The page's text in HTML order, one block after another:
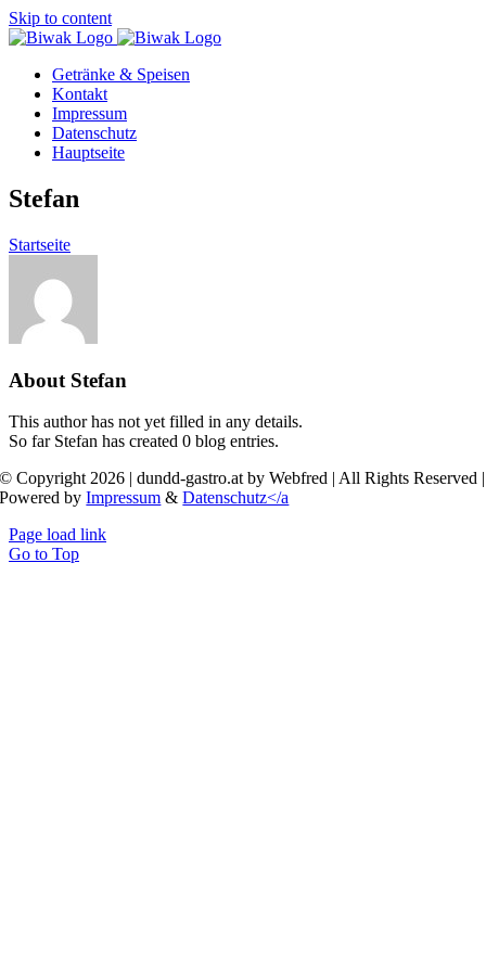
Skip to content
Getränke & Speisen
Kontakt
Impressum
Datenschutz
Hauptseite
Stefan
Startseite
About Stefan
This author has not yet filled in any details.
So far Stefan has created 0 blog entries.
© Copyright 2026 | dundd-gastro.at by Webfred | All Rights Reserved |
Powered byImpressum &Datenschutz</a
Page load link
Go to Top